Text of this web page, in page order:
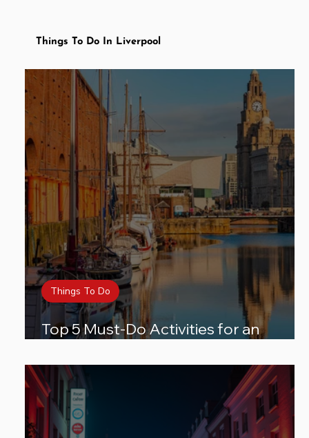
Things To Do In Liverpool
Top 5 Must-Do Activities for an
Things To Do